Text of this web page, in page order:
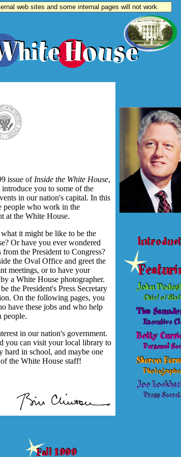
web sites and some internal pages will not work.
issue of Inside the White House,
you to some of the
in our nation's capital. In this
people who work in the
at the White House.
it might be like to be the
Or have you ever wondered
the President to Congress?
the Oval Office and greet the
meetings, or to have your
a White House photographer.
the President's Press Secretary
On the following pages, you
have these jobs and who help
people.
in our nation's government.
you can visit your local library to
in school, and maybe one
the White House staff!